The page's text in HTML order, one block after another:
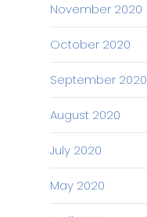
November 2020
October 2020
September 2020
August 2020
July 2020
May 2020